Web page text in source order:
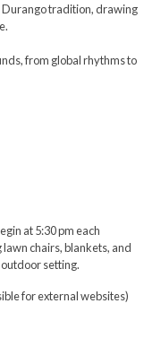
Durango tradition, drawing
from global rhythms to
at 5:30 pm each
chairs, blankets, and
setting.
for external websites)